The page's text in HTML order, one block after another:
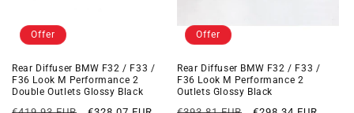
Offer
Rear Diffuser BMW F32 / F33 /
F36 Look M Performance 2
Double Outlets Glossy Black
Regular
Offer
Offer
Rear Diffuser BMW F32 / F33 /
F36 Look M Performance 2
Outlets Glossy Black
Regular
Offer